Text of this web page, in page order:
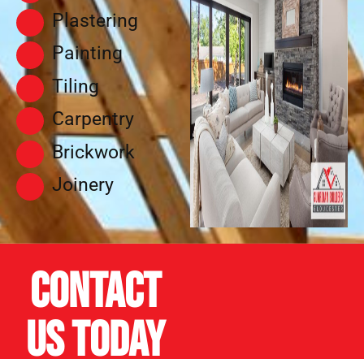
Plastering
Painting
Tiling
Carpentry
Brickwork
Joinery
Contact
us today